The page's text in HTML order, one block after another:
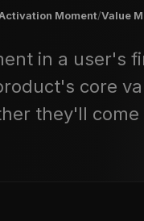
Moment/Value
in a user's
core
they'll come